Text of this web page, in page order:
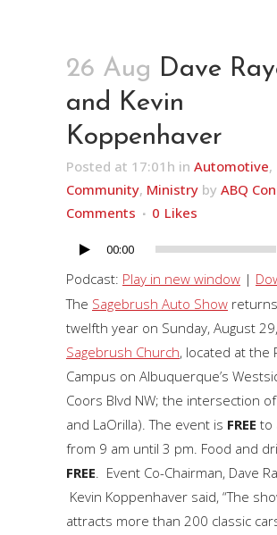
26 Aug Dave
and Kevin
Koppenhaver
Posted at 17:01h in Automotive,
Community, Ministry by ABQ
Comments
0 Likes
Audio
Player
00:00
Podcast: Play in new window |
The Sagebrush Auto Show
twelfth year on Sunday, August
Sagebrush Church, located at the
Campus on Albuquerque’s
Coors Blvd NW; the intersection
and LaOrilla). The event is FREE to
from 9 am until 3 pm. Food and
FREE. Event Co-Chairman, Dave
Kevin Koppenhaver said, “The
attracts more than 200 classic